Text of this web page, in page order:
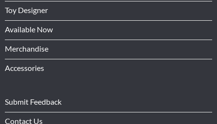
Toy Designer
Available Now
Merchandise
Accessories
Submit Feedback
Contact Us